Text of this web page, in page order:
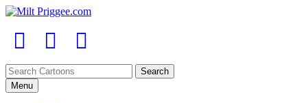
Menu